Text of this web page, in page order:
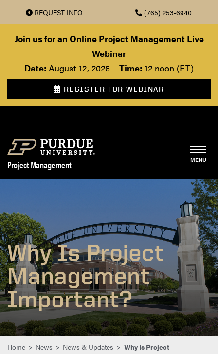
Join us for an Online Project Management Live
Webinar
Date: August 12, 2026 Time: 12 noon (ET)
REGISTER FOR WEBINAR
Project Management
REQUEST INFO (765) 253-6940
Why Is Project
Management
Important?
Home > News > News & Updates > Why Is Project